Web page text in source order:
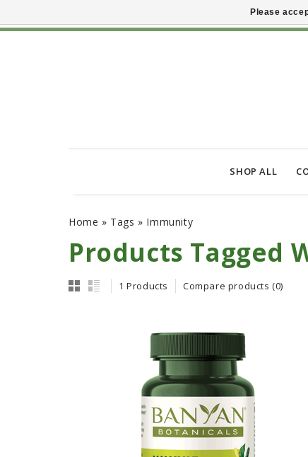
SHOP ALL
Home » Tags » Immunity
Products Tagged
1 Products Compare products (0)
Please